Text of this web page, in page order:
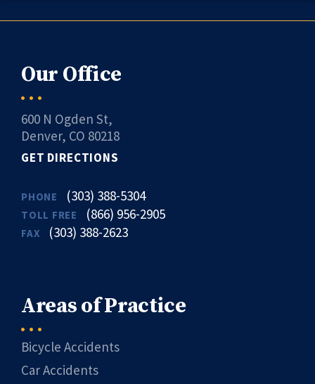
Our Office
600 N Ogden St,
Denver, CO 80218
GET DIRECTIONS
PHONE (303) 388-5304
TOLL FREE (866) 956-2905
FAX (303) 388-2623
Areas of Practice
Bicycle Accidents
Car Accidents